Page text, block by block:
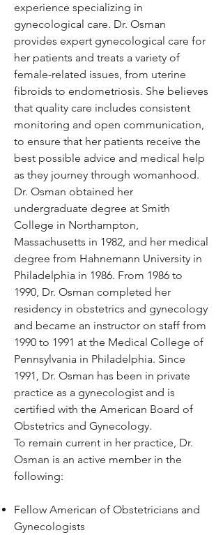
experience specializing in
gynecological care. Dr. Osman
provides expert gynecological care for
her patients and treats a variety of
female-related issues, from uterine
fibroids to endometriosis. She believes
that quality care includes consistent
monitoring and open communication,
to ensure that her patients receive the
best possible advice and medical help
as they journey through womanhood.
Dr. Osman obtained her
undergraduate degree at Smith
College in Northampton,
Massachusetts in 1982, and her medical
degree from Hahnemann University in
Philadelphia in 1986. From 1986 to
1990, Dr. Osman completed her
residency in obstetrics and gynecology
and became an instructor on staff from
1990 to 1991 at the Medical College of
Pennsylvania in Philadelphia. Since
1991, Dr. Osman has been in private
practice as a gynecologist and is
certified with the American Board of
Obstetrics and Gynecology.
To remain current in her practice, Dr.
Osman is an active member in the
following:
Fellow American of Obstetricians and
Gynecologists